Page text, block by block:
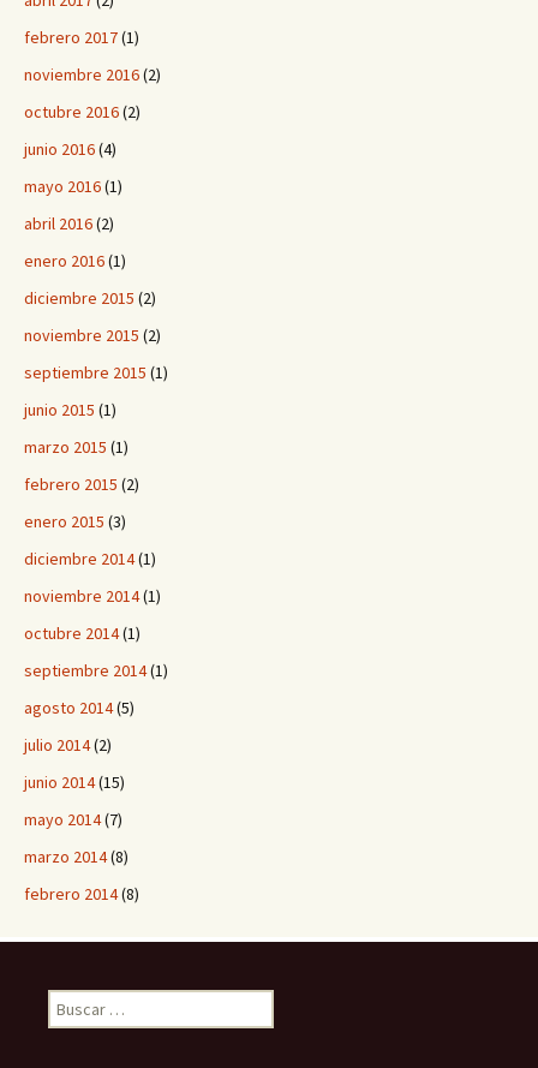
febrero 2017(1)
noviembre 2016(2)
octubre 2016(2)
junio 2016(4)
mayo 2016(1)
abril 2016(2)
enero 2016(1)
diciembre 2015 (2)
noviembre 2015 (2)
septiembre 2015 (1)
junio 2015 (1)
marzo 2015 (1)
febrero 2015 (2)
enero 2015 (3)
diciembre 2014(1)
noviembre 2014(1)
octubre 2014(1)
septiembre 2014(1)
agosto 2014(5)
julio 2014(2)
junio 2014(15)
mayo 2014(7)
marzo 2014(8)
febrero 2014(8)
B
u